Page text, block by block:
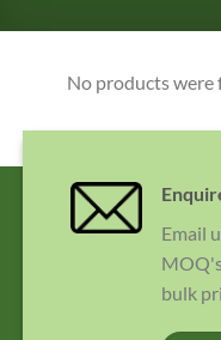
No products were
Email
bulk